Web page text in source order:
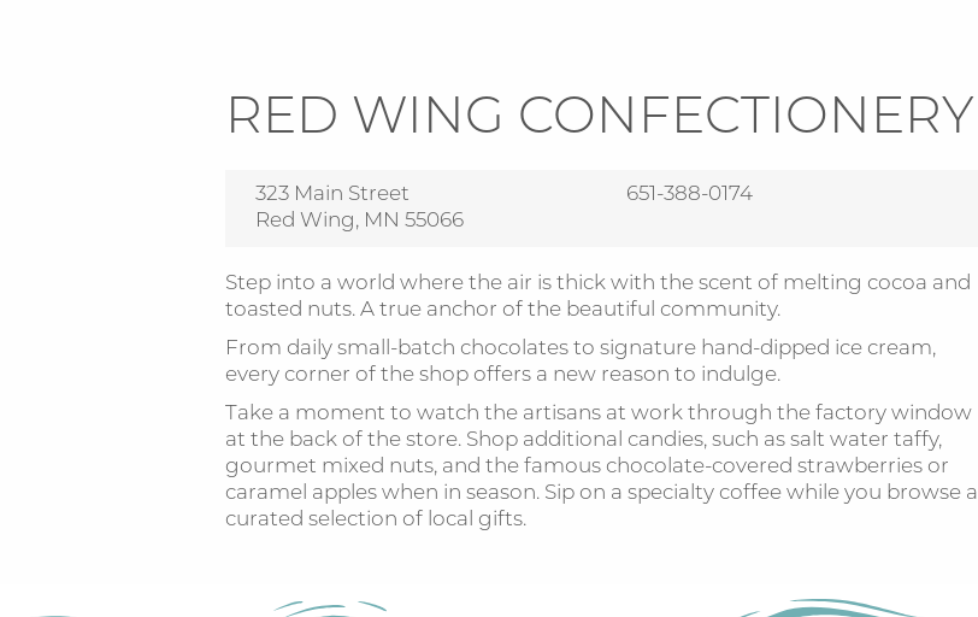
RED WING CONFECTIONERY
323 Main Street
Red Wing, MN 55066
651-388-0174
Step into a world where the air is thick with the scent of melting cocoa and
toasted nuts. A true anchor of the beautiful community.
From daily small-batch chocolates to signature hand-dipped ice cream,
every corner of the shop offers a new reason to indulge.
Take a moment to watch the artisans at work through the factory window
at the back of the store. Shop additional candies, such as salt water taffy,
gourmet mixed nuts, and the famous chocolate-covered strawberries or
caramel apples when in season. Sip on a specialty coffee while you browse a
curated selection of local gifts.